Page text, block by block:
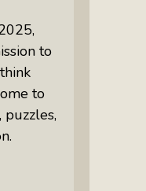
Kihm:
Cheng,
Winning
&
to
to
puzzles,